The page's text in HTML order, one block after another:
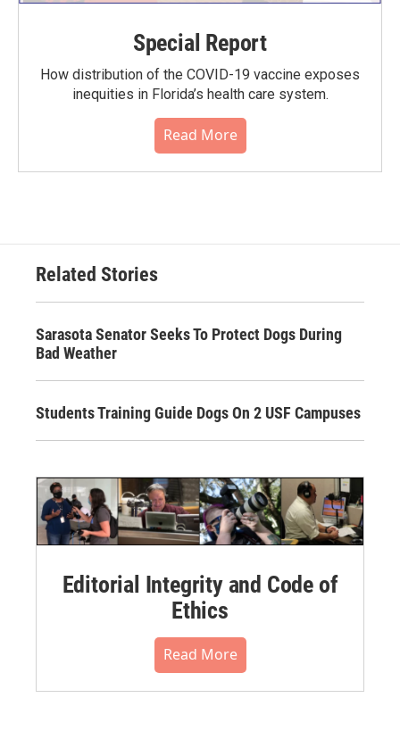
Special Report
How distribution of the COVID-19 vaccine exposes
inequities in Florida’s health care system.
Read More
Related Stories
Sarasota Senator Seeks To Protect Dogs During
Bad Weather
Students Training Guide Dogs On 2 USF Campuses
Editorial Integrity and Code of
Ethics
Read More